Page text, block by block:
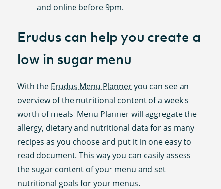
and online before 9pm.
Erudus can help you create a
low in sugar menu
With the Erudus Menu Planneryou can see an
overview of the nutritional content of a week's
worth of meals. Menu Planner will aggregate the
allergy, dietary and nutritional data for as many
recipes as you choose and put it in one easy to
read document. This way you can easily assess
the sugar content of your menu and set
nutritional goals for your menus.